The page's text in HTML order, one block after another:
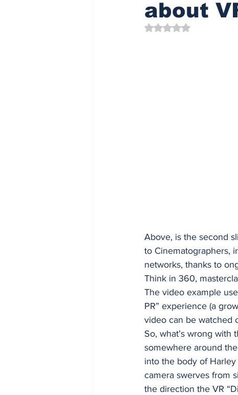
about
Rated NaN out of 5
Above, is the second
to Cinematographers,
networks, thanks to
Think in 360,
The video example
PR” experience (a
video can be watched
So, what’s wrong with
somewhere around
into the body of
camera swerves from
the direction the VR